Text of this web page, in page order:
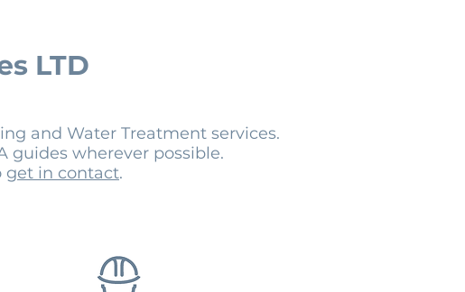
LTD
and Water Treatment services.
guides wherever possible.
get in contact.